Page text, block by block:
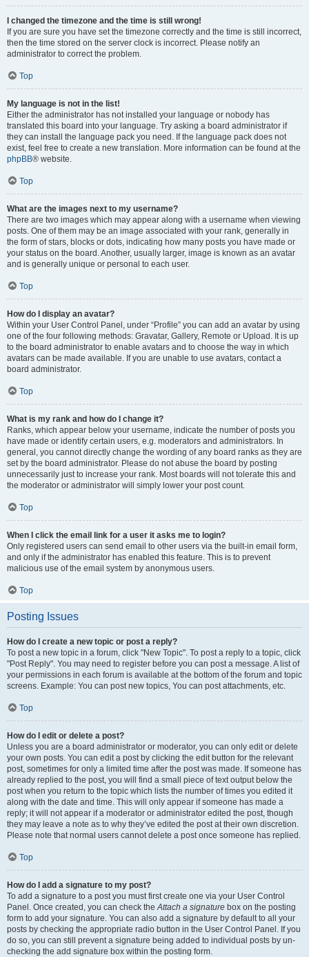
I changed the timezone and the time is still wrong!
If you are sure you have set the timezone correctly and the time is still incorrect,
then the time stored on the server clock is incorrect. Please notify an
administrator to correct the problem.
Top
My language is not in the list!
Either the administrator has not installed your language or nobody has
translated this board into your language. Try asking a board administrator if
they can install the language pack you need. If the language pack does not
exist, feel free to create a new translation. More information can be found at the
phpBB® website.
Top
What are the images next to my username?
There are two images which may appear along with a username when viewing
posts. One of them may be an image associated with your rank, generally in
the form of stars, blocks or dots, indicating how many posts you have made or
your status on the board. Another, usually larger, image is known as an avatar
and is generally unique or personal to each user.
Top
How do I display an avatar?
Within your User Control Panel, under “Profile” you can add an avatar by using
one of the four following methods: Gravatar, Gallery, Remote or Upload. It is up
to the board administrator to enable avatars and to choose the way in which
avatars can be made available. If you are unable to use avatars, contact a
board administrator.
Top
What is my rank and how do I change it?
Ranks, which appear below your username, indicate the number of posts you
have made or identify certain users, e.g. moderators and administrators. In
general, you cannot directly change the wording of any board ranks as they are
set by the board administrator. Please do not abuse the board by posting
unnecessarily just to increase your rank. Most boards will not tolerate this and
the moderator or administrator will simply lower your post count.
Top
When I click the email link for a user it asks me to login?
Only registered users can send email to other users via the built-in email form,
and only if the administrator has enabled this feature. This is to prevent
malicious use of the email system by anonymous users.
Top
Posting Issues
How do I create a new topic or post a reply?
To post a new topic in a forum, click "New Topic". To post a reply to a topic, click
"Post Reply". You may need to register before you can post a message. A list of
your permissions in each forum is available at the bottom of the forum and topic
screens. Example: You can post new topics, You can post attachments, etc.
Top
How do I edit or delete a post?
Unless you are a board administrator or moderator, you can only edit or delete
your own posts. You can edit a post by clicking the edit button for the relevant
post, sometimes for only a limited time after the post was made. If someone has
already replied to the post, you will find a small piece of text output below the
post when you return to the topic which lists the number of times you edited it
along with the date and time. This will only appear if someone has made a
reply; it will not appear if a moderator or administrator edited the post, though
they may leave a note as to why they’ve edited the post at their own discretion.
Please note that normal users cannot delete a post once someone has replied.
Top
How do I add a signature to my post?
To add a signature to a post you must first create one via your User Control
Panel. Once created, you can check the Attach a signature box on the posting
form to add your signature. You can also add a signature by default to all your
posts by checking the appropriate radio button in the User Control Panel. If you
do so, you can still prevent a signature being added to individual posts by un-
checking the add signature box within the posting form.